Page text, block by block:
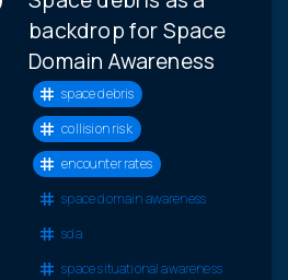
backdrop for Space
Domain Awareness
space debris
collision risk
encounter rates
space domain awareness
sda
space situational awareness